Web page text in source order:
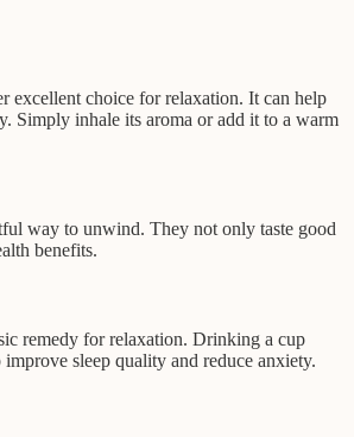
excellent choice for relaxation. It can help
Simply inhale its aroma or add it to a warm
way to unwind. They not only taste good
benefits.
remedy for relaxation. Drinking a cup
sleep quality and reduce anxiety.